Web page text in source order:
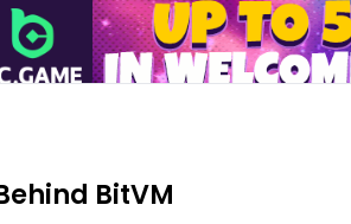
BitVM